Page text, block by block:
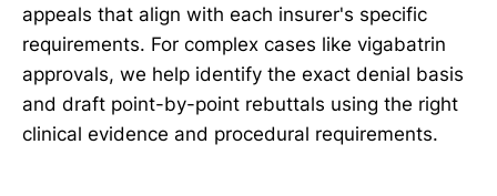
appeals that align with each insurer's specific
requirements. For complex cases like vigabatrin
approvals, we help identify the exact denial basis
and draft point-by-point rebuttals using the right
clinical evidence and procedural requirements.